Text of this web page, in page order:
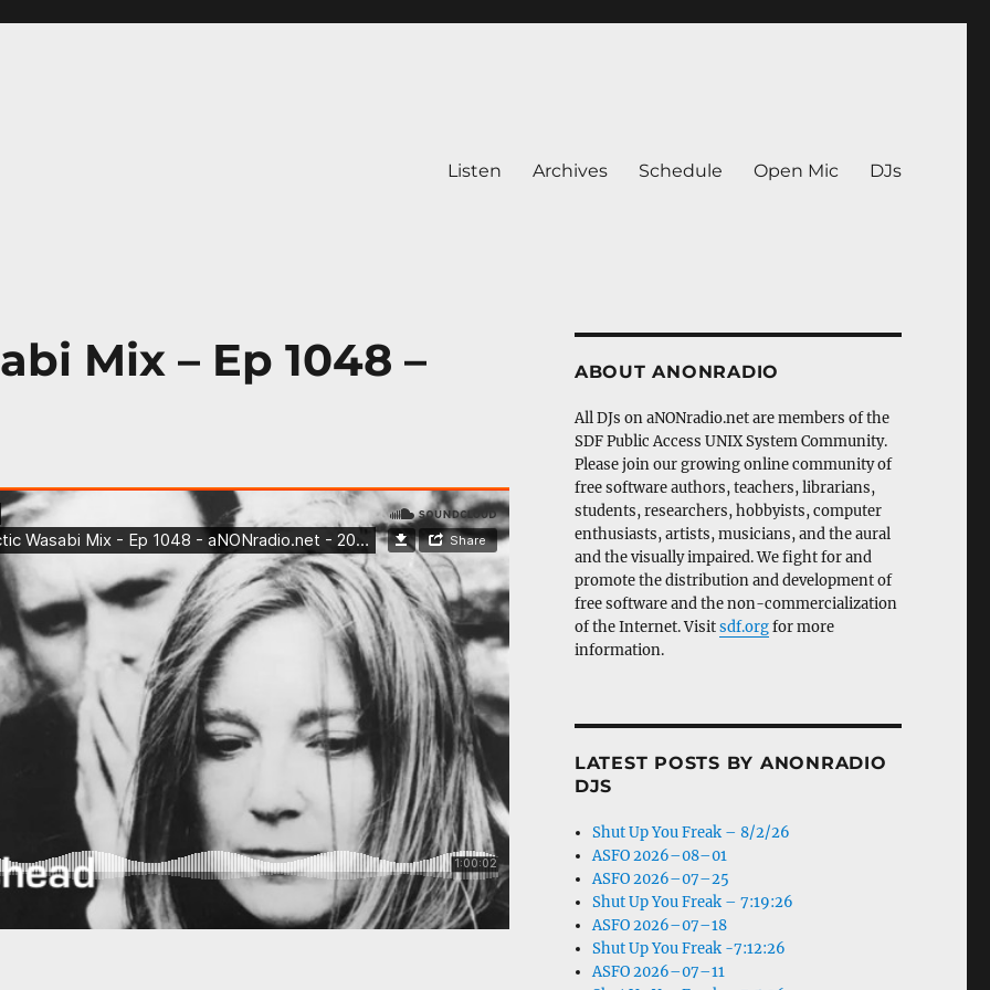
Listen Archives Schedule Open Mic DJs
Mix – Ep 1048 –
ABOUT ANONRADIO
All DJs on aNONradio.net are members of the
SDF Public Access UNIX System Community.
Please join our growing online community of
free software authors, teachers, librarians,
students, researchers, hobbyists, computer
enthusiasts, artists, musicians, and the aural
and the visually impaired. We fight for and
promote the distribution and development of
free software and the non-commercialization
of the Internet. Visitsdf.orgfor more
information.
LATEST POSTS BY ANONRADIO
DJS
Shut Up You Freak – 8/2/26
ASFO 2026–08–01
ASFO 2026–07–25
Shut Up You Freak – 7:19:26
ASFO 2026–07–18
Shut Up You Freak -7:12:26
ASFO 2026–07–11